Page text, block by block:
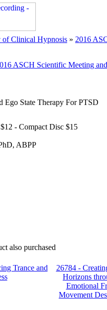
of Clinical Hypnosis » 2016
ASCH Scientific Meeting
Ego State Therapy For PTSD
- Compact Disc $15
ABPP
also purchased
Trance and
26784 -
Horizons
Emotional
Movement